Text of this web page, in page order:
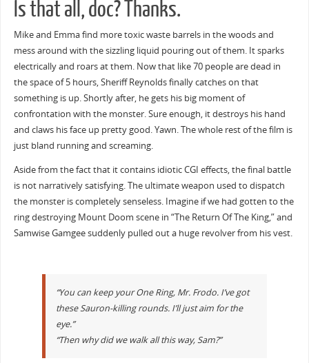
Is that all, doc? Thanks.
Mike and Emma find more toxic waste barrels in the woods and
mess around with the sizzling liquid pouring out of them. It sparks
electrically and roars at them. Now that like 70 people are dead in
the space of 5 hours, Sheriff Reynolds finally catches on that
something is up. Shortly after, he gets his big moment of
confrontation with the monster. Sure enough, it destroys his hand
and claws his face up pretty good. Yawn. The whole rest of the film is
just bland running and screaming.
Aside from the fact that it contains idiotic CGI effects, the final battle
is not narratively satisfying. The ultimate weapon used to dispatch
the monster is completely senseless. Imagine if we had gotten to the
ring destroying Mount Doom scene in “The Return Of The King,” and
Samwise Gamgee suddenly pulled out a huge revolver from his vest.
“You can keep your One Ring, Mr. Frodo. I’ve got
these Sauron-killing rounds. I’ll just aim for the
eye.”
“Then why did we walk all this way, Sam?”